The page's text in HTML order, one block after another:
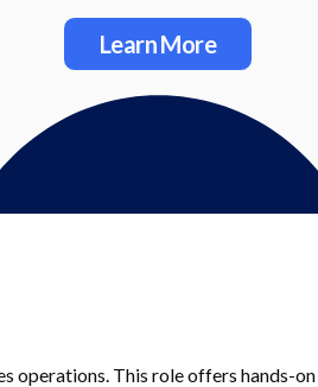
Learn More
operations. This role offers hands-